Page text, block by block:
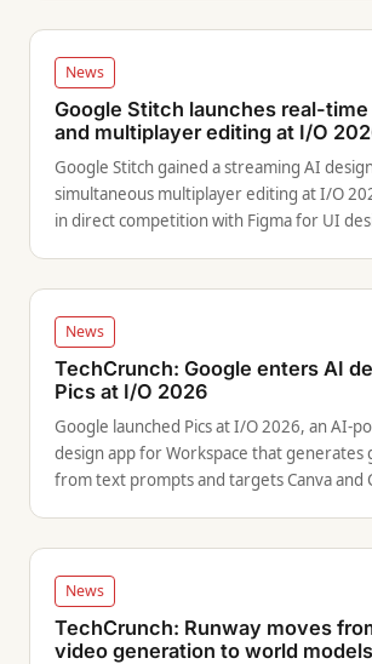
News
Google Stitch launches real-
and multiplayer editing at I/O
Google Stitch gained a streaming AI
simultaneous multiplayer editing at I/O
in direct competition with Figma for UI
News
TechCrunch: Google enters AI
Pics at I/O 2026
Google launched Pics at I/O 2026, an AI-
design app for Workspace that generates
from text prompts and targets Canva and
News
TechCrunch: Runway moves
video generation to world models